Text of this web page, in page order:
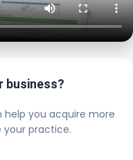
business?
help you acquire more
practice.